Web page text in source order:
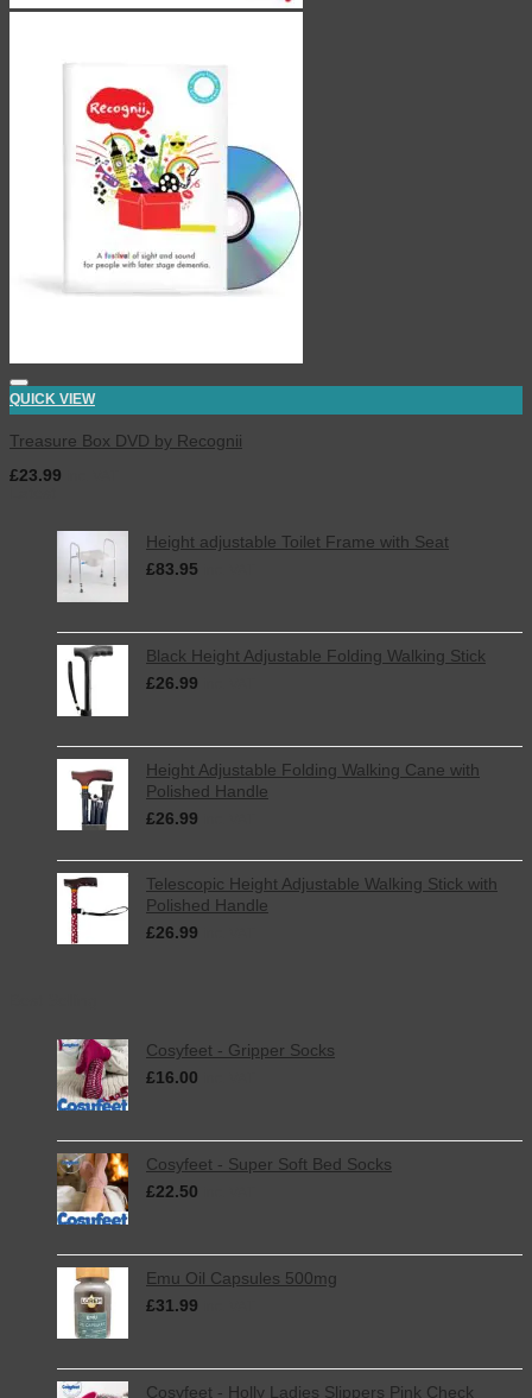
QUICK VIEW
Treasure Box DVD by Recognii
£23.99
Height adjustable Toilet Frame with Seat
£83.95
Black Height Adjustable Folding Walking Stick
£26.99
Height Adjustable Folding Walking Cane with
Polished Handle
£26.99
Telescopic Height Adjustable Walking Stick with
Polished Handle
£26.99
Cosyfeet - Gripper Socks
£16.00
Cosyfeet - Super Soft Bed Socks
£22.50
Emu Oil Capsules 500mg
£31.99
Cosyfeet - Holly Ladies Slippers Pink Check